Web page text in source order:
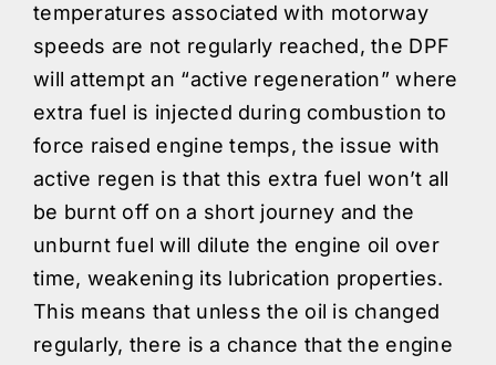
temperatures associated with motorway
speeds are not regularly reached, the DPF
will attempt an “active regeneration” where
extra fuel is injected during combustion to
force raised engine temps, the issue with
active regen is that this extra fuel won’t all
be burnt off on a short journey and the
unburnt fuel will dilute the engine oil over
time, weakening its lubrication properties.
This means that unless the oil is changed
regularly, there is a chance that the engine